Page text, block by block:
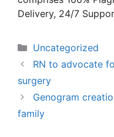
Delivery, 24/7
Categories
Uncategorized
RN to advocate
surgery
Genogram
family